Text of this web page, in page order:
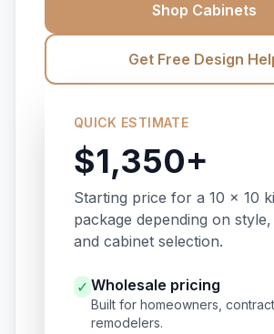
Shop Cabinets
Get Free Design
QUICK ESTIMATE
$1,350+
Starting price for a 10 x 10
package depending on
and cabinet selection.
✓ Wholesale pricing
Built for homeowners,
remodelers.